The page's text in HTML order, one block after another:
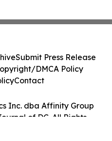
Inc. dba Affinity Group
of DC. All Rights
Submit Press Release
DMCA Policy
Contact